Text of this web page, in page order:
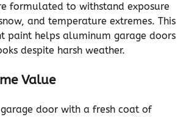
formulated to withstand exposure
and temperature extremes. This
paint helps aluminum garage doors
despite harsh weather.
Value
door with a fresh coat of